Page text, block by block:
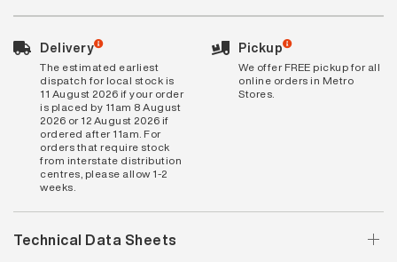
Delivery
The estimated earliest
dispatch for local stock is
11 August 2026 if your order
is placed by 11am 8 August
2026 or 12 August 2026 if
ordered after 11am. For
orders that require stock
from interstate distribution
centres, please allow 1-2
weeks.
Pickup
We offer FREE pickup for all
online orders in Metro
Stores.
Technical Data Sheets